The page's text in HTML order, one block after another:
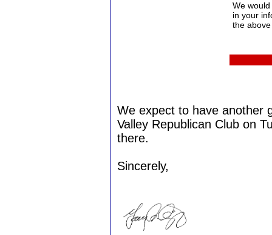
We
in your
the
We expect to have another
Valley Republican Club on
there.
Sincerely,